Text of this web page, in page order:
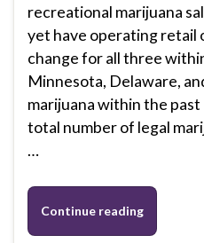
recreational marijuana
yet have operating retail
change for all three
Minnesota, Delaware,
marijuana within the
total number of legal
…
Continue reading